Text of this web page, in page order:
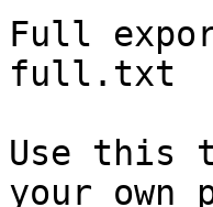
Full
full.txt
Use this
your